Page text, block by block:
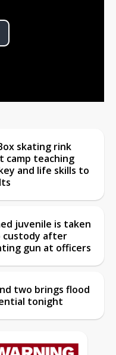
skating rink
camp teaching
and life skills to
juvenile is taken
custody after
gun at officers
two brings flood
tonight